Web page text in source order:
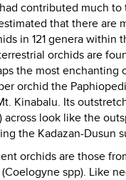
contributed much
that there are
in 121 genera within
orchids are
the most enchanting
orchid the
Kinabalu. Its
across look like the
the Kadazan-Dusun
orchids are those
spp). Like